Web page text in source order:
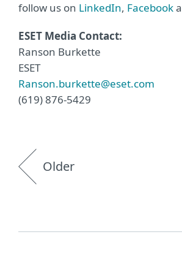
follow us on LinkedIn, Facebook
ESET Media Contact:
Ranson Burkette
ESET
Ranson.burkette@eset.com
(619) 876-5429
Older